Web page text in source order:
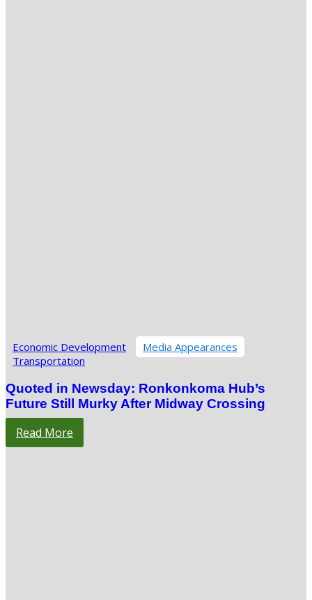
Economic Development
Media Appearances
Transportation
Quoted in Newsday: Ronkonkoma Hub’s
Future Still Murky After Midway Crossing
Read More